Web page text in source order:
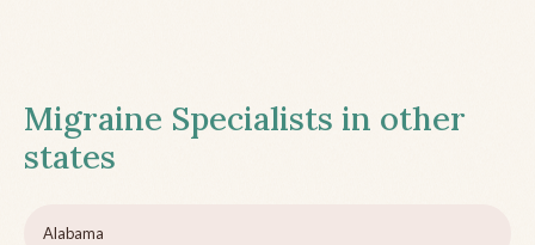
Migraine Specialists in other
states
Alabama